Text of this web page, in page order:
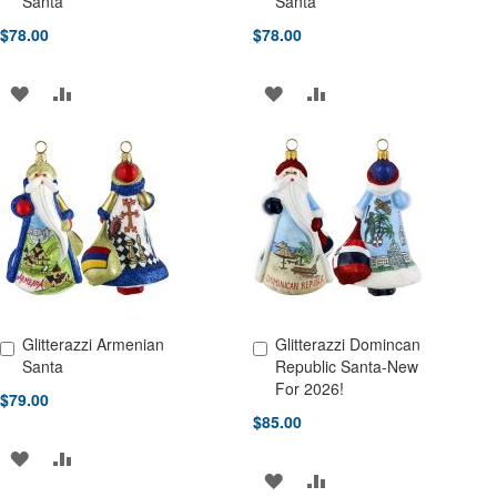
$78.00
ADD
WISH
LIST
COMPARE
$78.00
ADD
WISH
LIST
ADD
COMPARE
Glitterazzi Armenian
Santa
$79.00
Add to Cart
ADD
Glitterazzi Domincan
Republic Santa-New
For 2026!
$85.00
Add to Cart
ADD ADD